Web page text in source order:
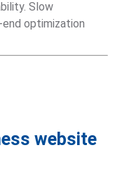
Slow
optimization
website